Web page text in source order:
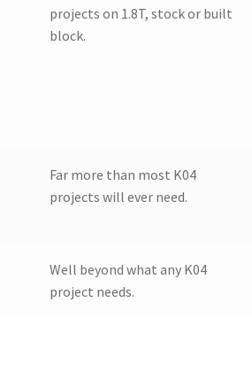
projects on 1.8T, stock or built
block.
Far more than most K04
projects will ever need.
Well beyond what any K04
project needs.